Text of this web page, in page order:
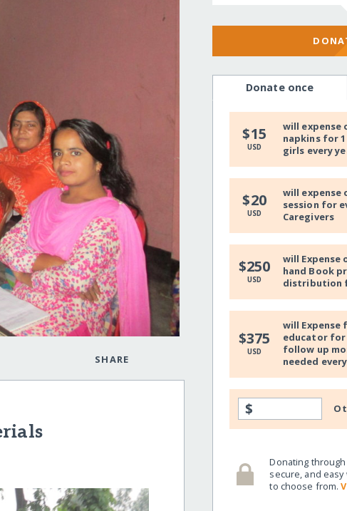
SHARE
Donate once
$15
USD
will expense
napkins for 1
girls every
$20
USD
will expense
session for
Caregivers
$250
USD
will Expense
hand Book
distribution
$375
USD
will Expense
educator for
follow up
needed
$
Donating
secure, and
to choose from.